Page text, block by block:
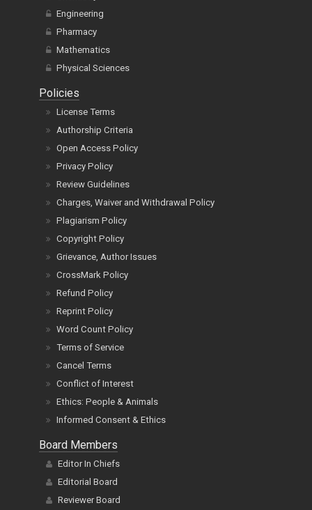
Engineering
Pharmacy
Mathematics
Physical Sciences
Policies
License Terms
Authorship Criteria
Open Access Policy
Privacy Policy
Review Guidelines
Charges, Waiver and Withdrawal Policy
Plagiarism Policy
Copyright Policy
Grievance, Author Issues
CrossMark Policy
Refund Policy
Reprint Policy
Word Count Policy
Terms of Service
Cancel Terms
Conflict of Interest
Ethics: People & Animals
Informed Consent & Ethics
Board Members
Editor In Chiefs
Editorial Board
Reviewer Board